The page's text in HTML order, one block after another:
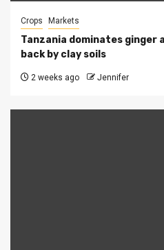
Crops Markets
Tanzania dominates ginger
back by clay soils
2 weeks ago Jennifer